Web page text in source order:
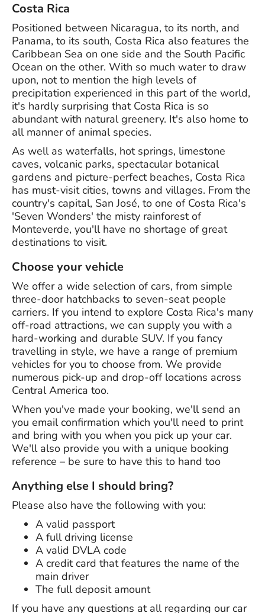
Costa Rica
Positioned between Nicaragua, to its north, and
Panama, to its south, Costa Rica also features the
Caribbean Sea on one side and the South Pacific
Ocean on the other. With so much water to draw
upon, not to mention the high levels of
precipitation experienced in this part of the world,
it's hardly surprising that Costa Rica is so
abundant with natural greenery. It's also home to
all manner of animal species.
As well as waterfalls, hot springs, limestone
caves, volcanic parks, spectacular botanical
gardens and picture-perfect beaches, Costa Rica
has must-visit cities, towns and villages. From the
country's capital, San José, to one of Costa Rica's
'Seven Wonders' the misty rainforest of
Monteverde, you'll have no shortage of great
destinations to visit.
Choose your vehicle
We offer a wide selection of cars, from simple
three-door hatchbacks to seven-seat people
carriers. If you intend to explore Costa Rica's many
off-road attractions, we can supply you with a
hard-working and durable SUV. If you fancy
travelling in style, we have a range of premium
vehicles for you to choose from. We provide
numerous pick-up and drop-off locations across
Central America too.
When you've made your booking, we'll send an
you email confirmation which you'll need to print
and bring with you when you pick up your car.
We'll also provide you with a unique booking
reference – be sure to have this to hand too
Anything else I should bring?
Please also have the following with you:
A valid passport
A full driving license
A valid DVLA code
A credit card that features the name of the
main driver
The full deposit amount
If you have any questions at all regarding our car